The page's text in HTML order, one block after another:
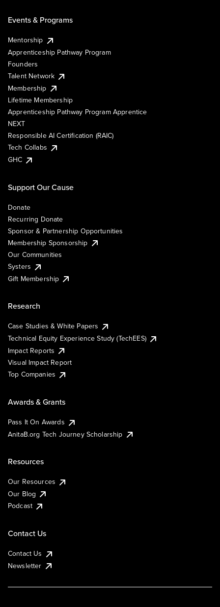
Events & Programs
Mentorship
Apprenticeship Pathway Program
Founders
Talent Network
Membership
Lifetime Membership
Apprenticeship Pathway Program Apprentice
NEXT
Responsible AI Certification (RAIC)
Tech Collabs
GHC
Support Our Cause
Donate
Recurring Donate
Sponsor & Partnership Opportunities
Membership Sponsorship
Our Communities
Systers
Gift Membership
Research
Case Studies & White Papers
Technical Equity Experience Study (TechEES)
Impact Reports
Visual Impact Report
Top Companies
Awards & Grants
Pass It On Awards
AnitaB.org Tech Journey Scholarship
Resources
Our Resources
Our Blog
Podcast
Contact Us
Contact Us
Newsletter